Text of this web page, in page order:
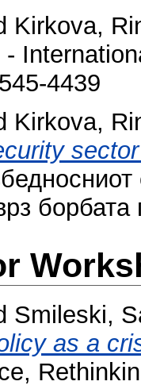
Kirkova,
-
4439
Kirkova,
Smileski,
as a